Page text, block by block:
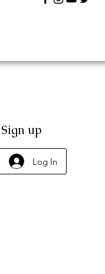
up
Log In